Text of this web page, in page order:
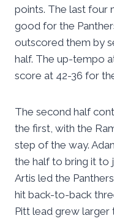
points. The last four
good for the
outscored them by
half. The up-tempo
score at 42-36 for
The second half
the first, with the
step of the way.
the half to bring it to
Artis led the
hit back-to-back
Pitt lead grew larger